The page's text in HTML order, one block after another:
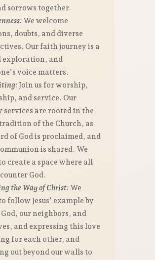
sorrows together.
We welcome
doubts, and diverse
Our faith journey is a
exploration, and
voice matters.
Join us for worship,
and service. Our
services are rooted in the
of the Church, as
of God is proclaimed, and
is shared. We
create a space where all
God.
the Way of Christ:We
follow Jesus’ example by
our neighbors, and
and expressing this love
for each other, and
out beyond our walls to